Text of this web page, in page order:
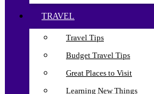
TRAVEL
Travel Tips
Budget Travel Tips
Great Places to Visit
Learning New Things